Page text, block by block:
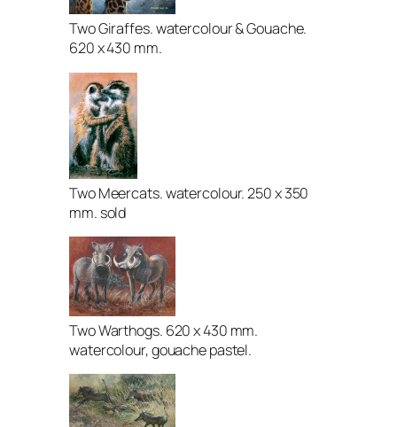
Two Giraffes. watercolour & Gouache.
620 x 430 mm.
Two Meercats. watercolour. 250 x 350
mm. sold
Two Warthogs. 620 x 430 mm.
watercolour, gouache pastel.